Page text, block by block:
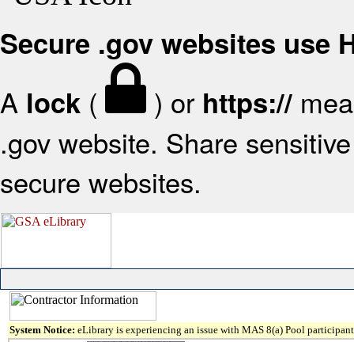
Secure .gov websites use
A lock ( ) or https://
.gov website. Share
secure websites.
System Notice: eLibrary is experiencing an issue with MAS 8(a) Pool